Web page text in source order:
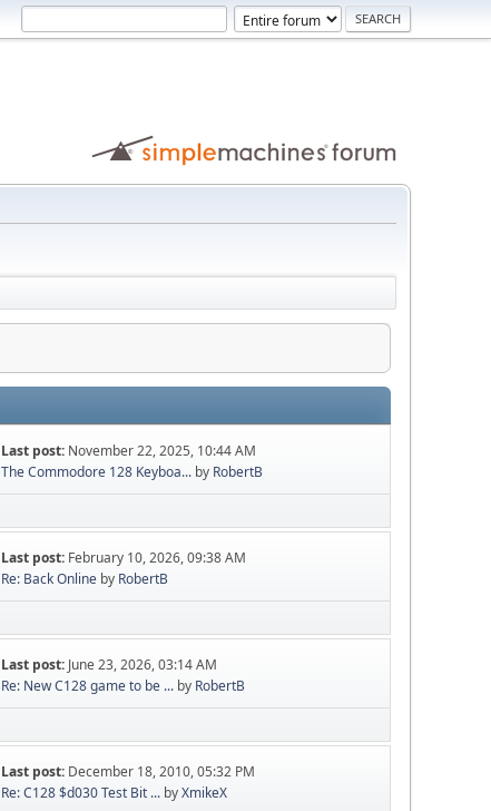
Last post: November 22, 2025, 10:44 AM
The Commodore 128 Keyboa... by RobertB
Last post: February 10, 2026, 09:38 AM
Re: Back Online by RobertB
Last post: June 23, 2026, 03:14 AM
Re: New C128 game to be ... by RobertB
Last post: December 18, 2010, 05:32 PM
Re: C128 $d030 Test Bit ... byXmikeX